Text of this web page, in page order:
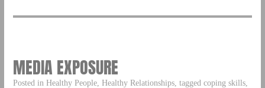
MEDIA EXPOSURE
Posted in Healthy People, Healthy Relationships, tagged coping skills,